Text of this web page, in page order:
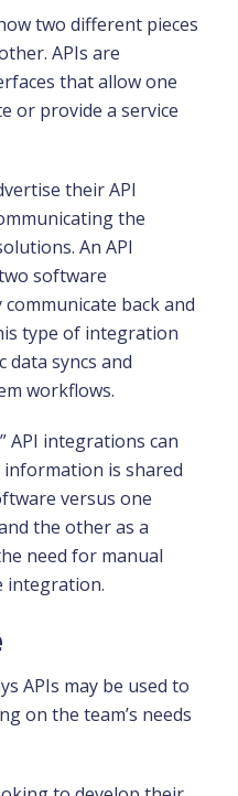
two different pieces
APIs are
that allow one
or provide a service
their API
the
An API
software
back and
type of integration
data syncs and
workflows.
API integrations can
information is shared
versus one
the other as a
need for manual
integration.
APIs may be used to
on the team’s needs